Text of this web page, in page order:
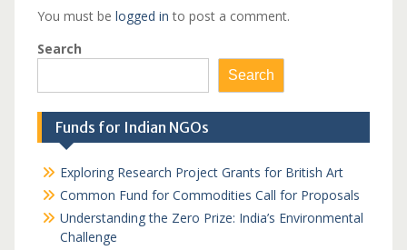
You must be logged in to post a comment.
Search
Search
Funds for Indian NGOs
Exploring Research Project Grants for British Art
Common Fund for Commodities Call for Proposals
Understanding the Zero Prize: India’s Environmental
Challenge